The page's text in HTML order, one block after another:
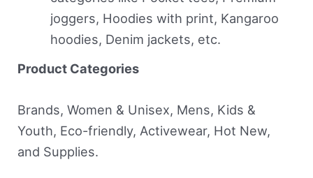
joggers, Hoodies with print, Kangaroo
hoodies, Denim jackets, etc.
Product Categories
Brands, Women & Unisex, Mens, Kids &
Youth, Eco-friendly, Activewear, Hot New,
and Supplies.